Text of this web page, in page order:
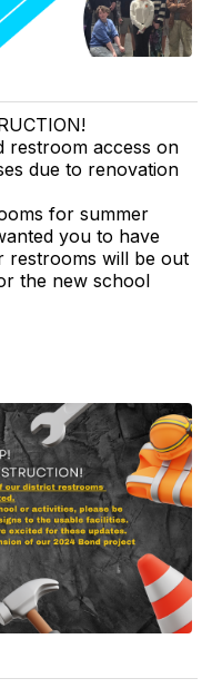
restroom access on
due to renovation
for summer
you to have
restrooms will be out
the new school